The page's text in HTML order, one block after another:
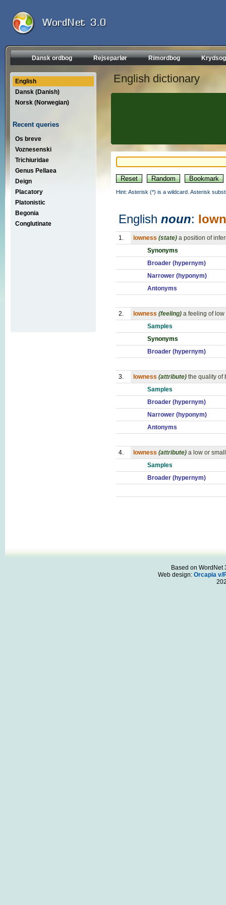
Dansk ordbog Rejseparlør Rimordbog
English
Dansk (Danish)
Norsk (Norwegian)
Recent queries
Os breve
Voznesenski
Trichiuridae
Genus Pellaea
Deign
Placatory
Platonistic
Begonia
Conglutinate
English dictionary
Hint: Asterisk (*) is a wildcard. Asterisk
English noun:
1. lowness (state) a position of
Synonyms
Broader (hypernym)
Narrower (hyponym)
Antonyms
2. lowness (feeling) a feeling of low
Samples
Synonyms
Broader (hypernym)
3. lowness (attribute) the quality of
Samples
Broader (hypernym)
Narrower (hyponym)
Antonyms
4. lowness (attribute) a low or
Samples
Broader (hypernym)
Based on WordNet
Web design: Orcapia v/